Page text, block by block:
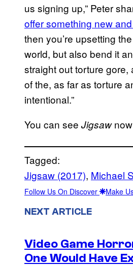
us signing up,” Peter
offer something new
then you’re upsetting
world, but also bend it
straight out torture gore,
of the, as far as torture
intentional.”
You can see Jigsawnow
Tagged:
Jigsaw (2017), Michael
Follow Us On Discover Make
NEXT ARTICLE
Video Game
One Would Have